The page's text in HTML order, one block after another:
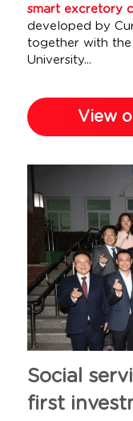
smart excretory
developed by
together with the
University...
View
Social
first